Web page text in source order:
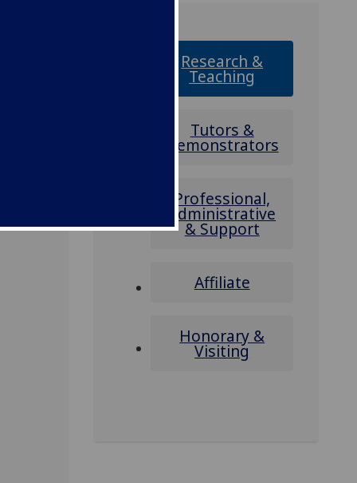
Research &
Teaching
Tutors &
Demonstrators
Professional,
Administrative
& Support
Affiliate
Honorary &
Visiting